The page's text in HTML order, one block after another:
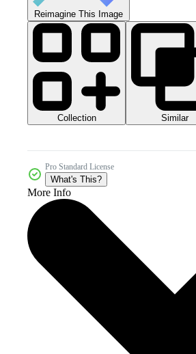
Reimagine This Image
Collection Similar
Pro Standard License
What's This?
More Info